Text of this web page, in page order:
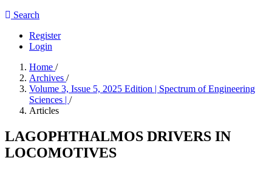
Search
Register
Login
Home /
Archives /
Volume 3, Issue 5, 2025 Edition | Spectrum of Engineering
Sciences | /
Articles
LAGOPHTHALMOS DRIVERS IN
LOCOMOTIVES